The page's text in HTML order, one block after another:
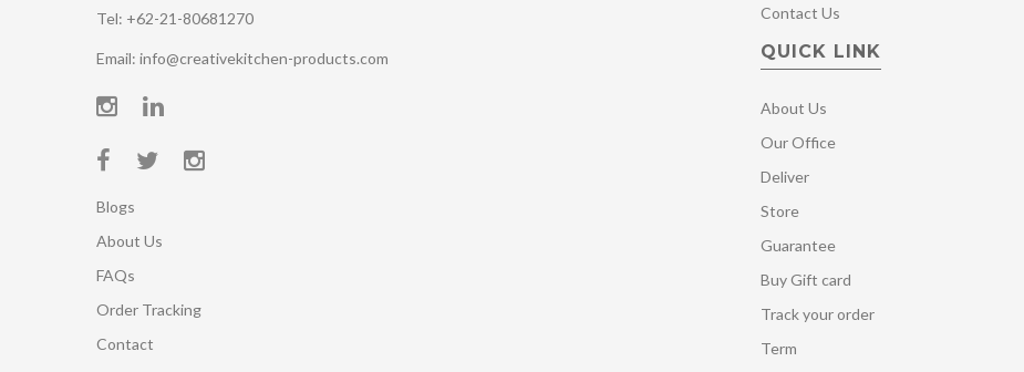
Tel: +62-21-80681270
Email: info@creativekitchen-products.com
Blogs
About Us
FAQs
Order Tracking
Contact
Contact Us
QUICK LINK
About Us
Our Office
Deliver
Store
Guarantee
Buy Gift card
Track your order
Term